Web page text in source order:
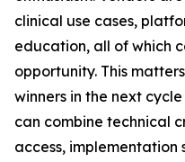
clinical use cases,
education, all of which
opportunity. This
winners in the next
can combine technical
access,